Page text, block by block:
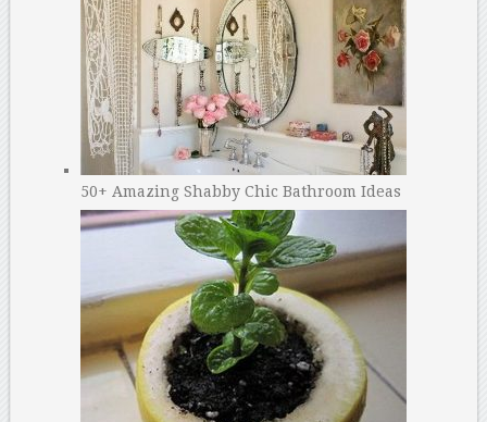
50+ Amazing Shabby Chic Bathroom Ideas